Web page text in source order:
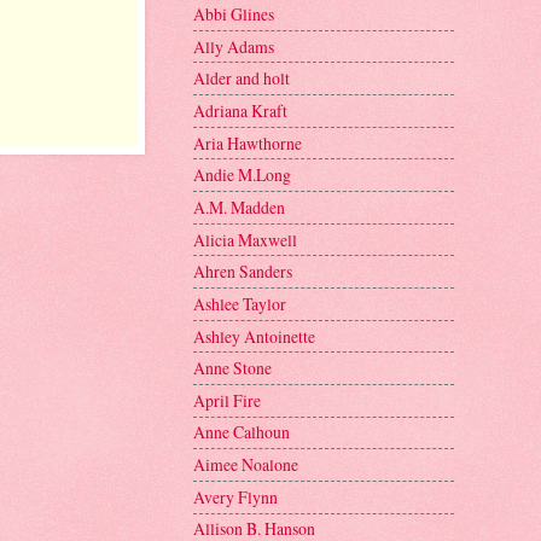
Abbi Glines
Ally Adams
Alder and holt
Adriana Kraft
Aria Hawthorne
Andie M.Long
A.M. Madden
Alicia Maxwell
Ahren Sanders
Ashlee Taylor
Ashley Antoinette
Anne Stone
April Fire
Anne Calhoun
Aimee Noalone
Avery Flynn
Allison B. Hanson